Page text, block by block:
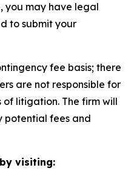
you may have legal
to submit your
fee basis; there
are not responsible for
of litigation. The firm will
potential fees and
visiting: